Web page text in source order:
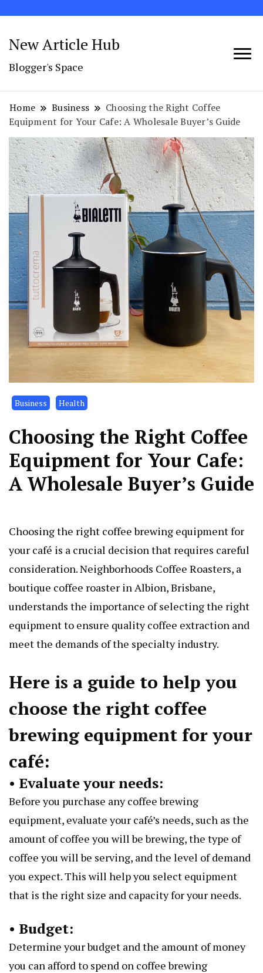
New Article Hub
Blogger's Space
Home Business
Choosing the Right Coffee
Equipment for Your Cafe: A Wholesale Buyer’s Guide
Business Health
Choosing the Right Coffee
Equipment for Your Cafe:
A Wholesale Buyer’s Guide
Choosing the right coffee brewing equipment for
your café is a crucial decision that requires careful
consideration. Neighborhoods Coffee Roasters, a
boutique coffee roaster in Albion, Brisbane,
understands the importance of selecting the right
equipment to ensure quality coffee extraction and
meet the demands of the specialty industry.
Here is a guide to help you
choose the right coffee
brewing equipment for your
café:
• Evaluate your needs:
Before you purchase any coffee brewing
equipment, evaluate your café’s needs, such as the
amount of coffee you will be brewing, the type of
coffee you will be serving, and the level of demand
you expect. This will help you select equipment
that is the right size and capacity for your needs.
• Budget:
Determine your budget and the amount of money
you can afford to spend on coffee brewing